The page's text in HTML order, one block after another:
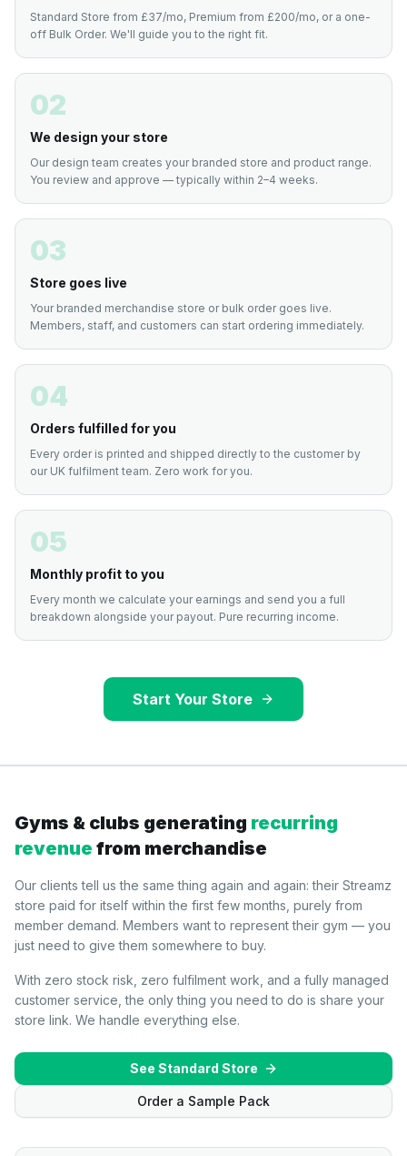
Standard Store from £37/mo, Premium from £200/mo, or a one-
off Bulk Order. We'll guide you to the right fit.
02
We design your store
Our design team creates your branded store and product range.
You review and approve — typically within 2–4 weeks.
03
Store goes live
Your branded merchandise store or bulk order goes live.
Members, staff, and customers can start ordering immediately.
04
Orders fulfilled for you
Every order is printed and shipped directly to the customer by
our UK fulfilment team. Zero work for you.
05
Monthly profit to you
Every month we calculate your earnings and send you a full
breakdown alongside your payout. Pure recurring income.
Start Your Store
Gyms & clubs generating recurring
revenue from merchandise
Our clients tell us the same thing again and again: their Streamz
store paid for itself within the first few months, purely from
member demand. Members want to represent their gym — you
just need to give them somewhere to buy.
With zero stock risk, zero fulfilment work, and a fully managed
customer service, the only thing you need to do is share your
store link. We handle everything else.
See Standard Store
Order a Sample Pack